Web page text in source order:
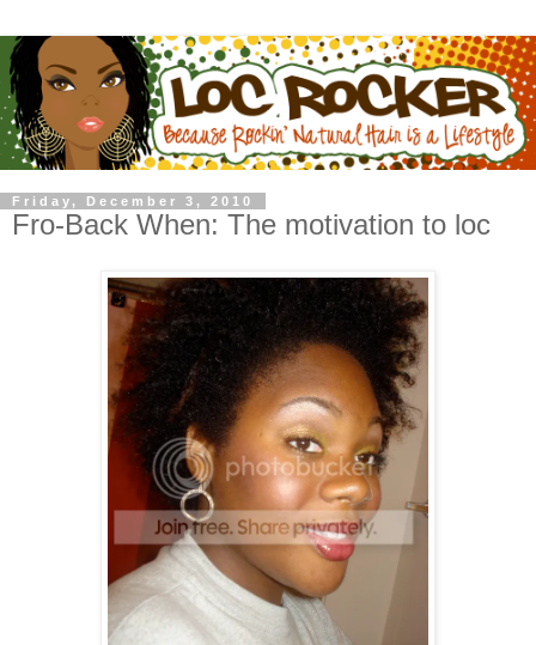
Friday, December 3, 2010
Fro-Back When: The motivation to loc